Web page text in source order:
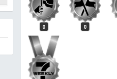
0 0